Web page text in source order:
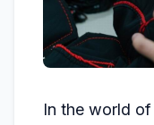
In the world